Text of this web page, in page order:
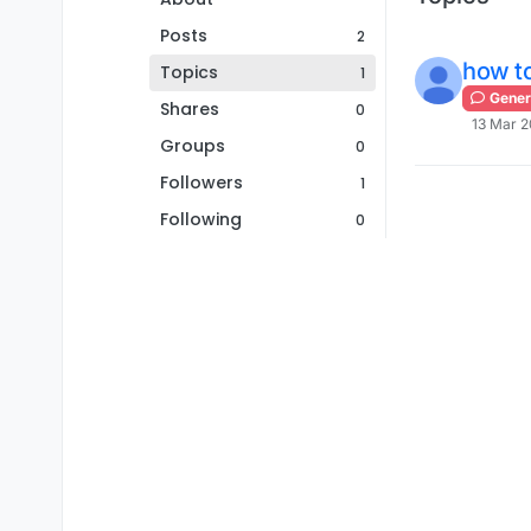
Posts
2
Topics 1
Shares 0
Groups 0
Followers 1
Following 0
how
13 Mar